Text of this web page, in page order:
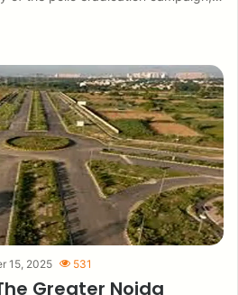
15, 2025 531
Greater Noida